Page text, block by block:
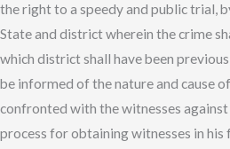
the right to a speedy and public trial,
State and district wherein the crime
which district shall have been
be informed of the nature and cause
confronted with the witnesses
process for obtaining witnesses in his